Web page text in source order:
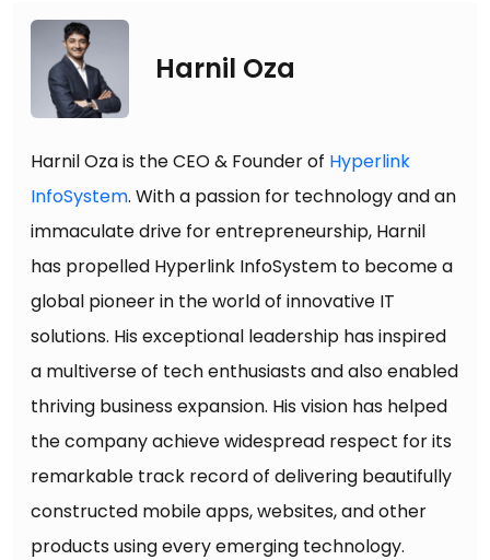
Harnil Oza
Harnil Oza is the CEO & Founder of Hyperlink
InfoSystem. With a passion for technology and an
immaculate drive for entrepreneurship, Harnil
has propelled Hyperlink InfoSystem to become a
global pioneer in the world of innovative IT
solutions. His exceptional leadership has inspired
a multiverse of tech enthusiasts and also enabled
thriving business expansion. His vision has helped
the company achieve widespread respect for its
remarkable track record of delivering beautifully
constructed mobile apps, websites, and other
products using every emerging technology.